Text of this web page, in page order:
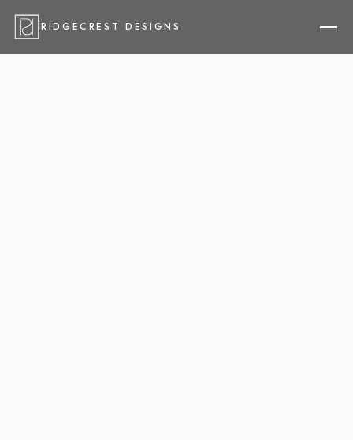
RIDGECREST DESIGNS